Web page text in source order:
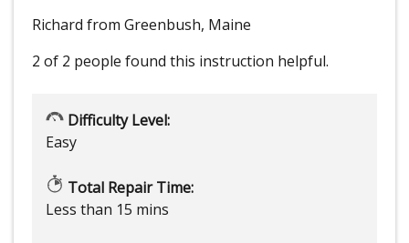
Richard from Greenbush, Maine
2 of 2 people found this instruction helpful.
Difficulty Level:
Easy
Total Repair Time:
Less than 15 mins